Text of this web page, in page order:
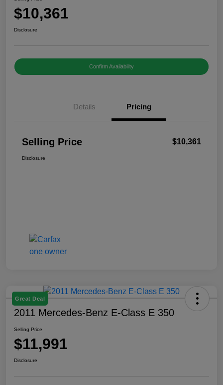
$10,361
Disclosure
Confirm Availability
Details Pricing
Selling Price $10,361
Disclosure
Great Deal
2011 Mercedes-Benz E-Class E 350
Selling Price
$11,991
Disclosure